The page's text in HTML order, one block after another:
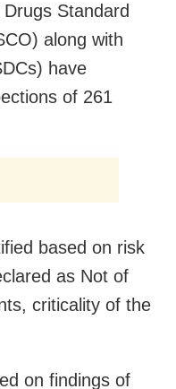
Standard
along with
have
of 261
based on risk
as Not of
criticality of the
on findings of